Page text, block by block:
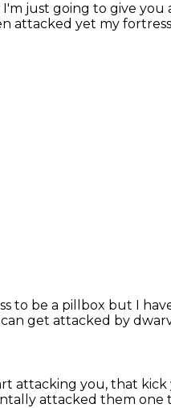
I'm just going to give you
attacked yet my
to be a pillbox but I
get attacked by
attacking you, that kick
attacked them one